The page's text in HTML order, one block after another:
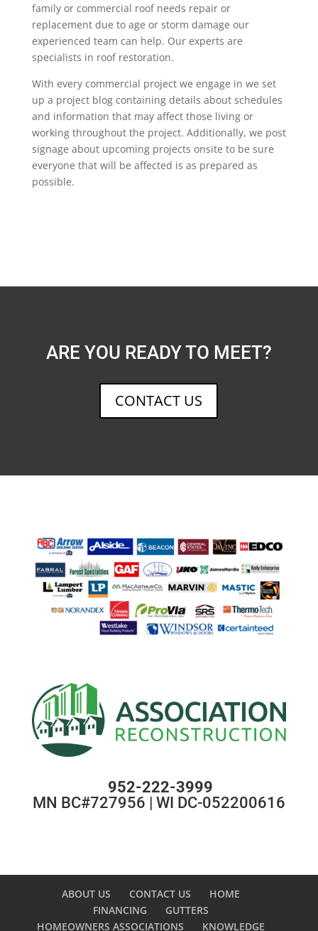
family or commercial roof needs repair or
replacement due to age or storm damage our
experienced team can help. Our experts are
specialists in roof restoration.
With every commercial project we engage in we set
up a project blog containing details about schedules
and information that may affect those living or
working throughout the project. Additionally, we post
signage about upcoming projects onsite to be sure
everyone that will be affected is as prepared as
possible.
ARE YOU READY TO MEET?
CONTACT US
952-222-3999
MN BC#727956 | WI DC-052200616
ABOUT US CONTACT US
HOME
FINANCING
GUTTERS
HOMEOWNERS ASSOCIATIONS
KNOWLEDGE